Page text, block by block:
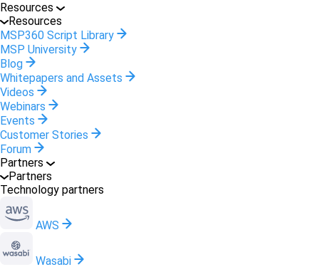
Resources
Resources
MSP360 Script Library
MSP University
Blog
Whitepapers and Assets
Videos
Webinars
Events
Customer Stories
Forum
Partners
Partners
Technology partners
AWS
Wasabi